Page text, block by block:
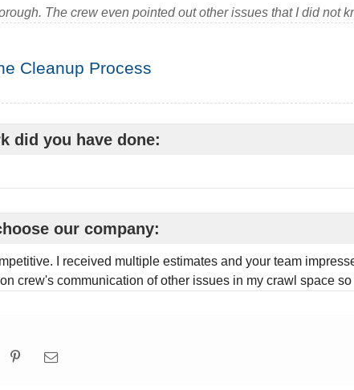
The crew even pointed out other issues that I did not
Cleanup Process
did you have done:
our company:
I received multiple estimates and your team
crew's communication of other issues in my crawl space